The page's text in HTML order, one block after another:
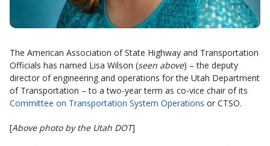
The American Association of State Highway and Transportation
Officials has named Lisa Wilson (seen above) – the deputy
director of engineering and operations for the Utah Department
of Transportation – to a two-year term as co-vice chair of its
Committee on Transportation System Operations or CTSO.
[Above photo by the Utah DOT]